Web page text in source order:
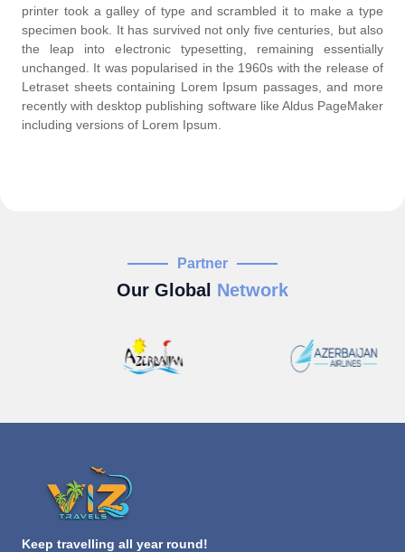
printer took a galley of type and scrambled it to make a type
specimen book. It has survived not only five centuries, but also
the leap into electronic typesetting, remaining essentially
unchanged. It was popularised in the 1960s with the release of
Letraset sheets containing Lorem Ipsum passages, and more
recently with desktop publishing software like Aldus PageMaker
including versions of Lorem Ipsum.
Partner
Our Global Network
Keep travelling all year round!